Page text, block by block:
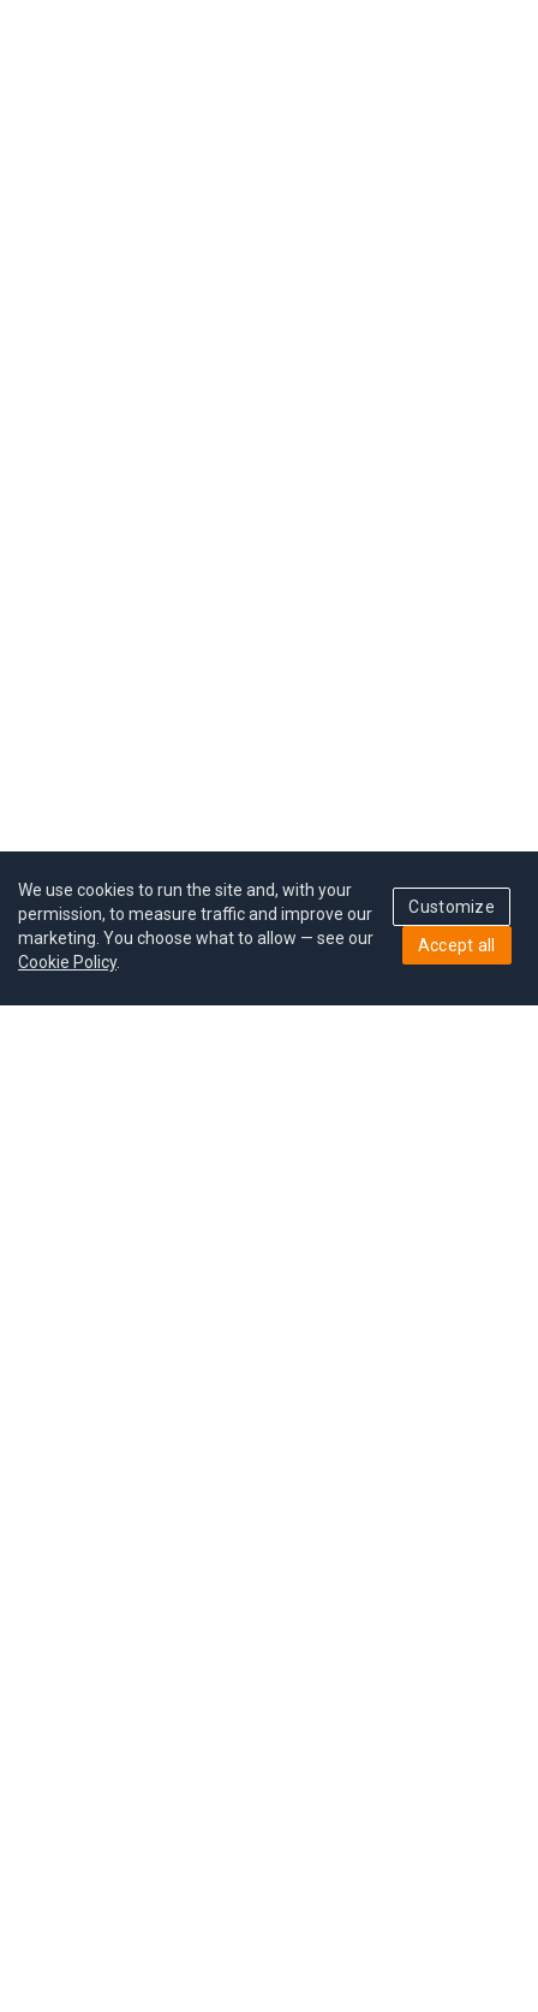
We use cookies to run the site and, with your
permission, to measure traffic and improve our
marketing. You choose what to allow — see our
Cookie Policy.
Customize
Accept all